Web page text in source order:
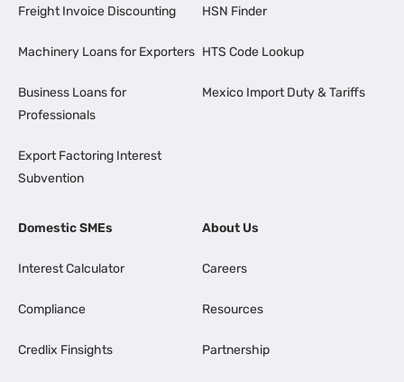
Freight Invoice Discounting
Machinery Loans for Exporters
Business Loans for
Professionals
Export Factoring Interest
Subvention
HSN Finder
HTS Code Lookup
Mexico Import Duty & Tariffs
Domestic SMEs
Interest Calculator
Compliance
Credlix Finsights
About Us
Careers
Resources
Partnership